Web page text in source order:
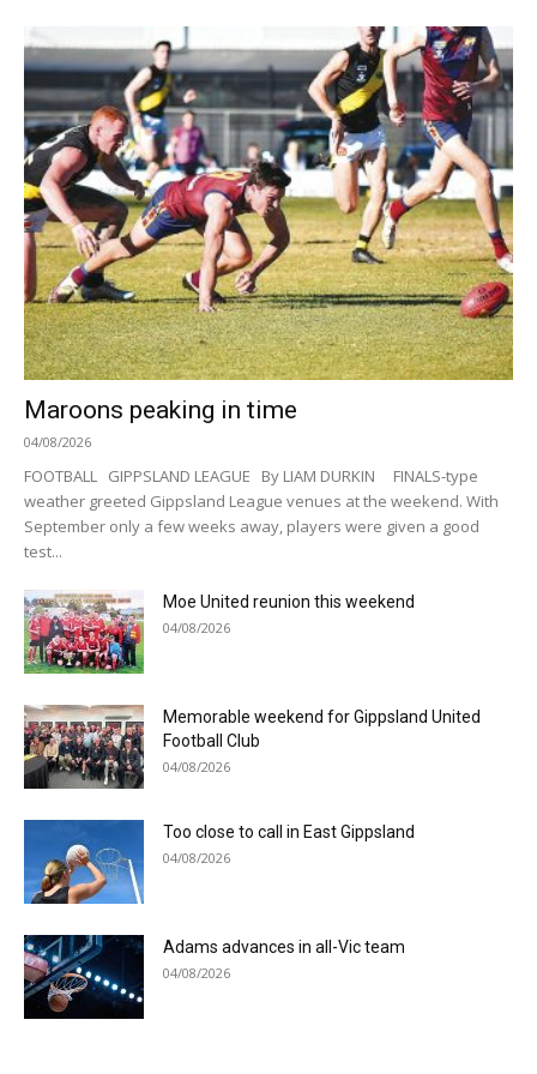
Maroons peaking in time
04/08/2026
FOOTBALL GIPPSLAND LEAGUE By LIAM DURKIN FINALS-type
weather greeted Gippsland League venues at the weekend. With
September only a few weeks away, players were given a good
test...
Moe United reunion this weekend
04/08/2026
Memorable weekend for Gippsland United
Football Club
04/08/2026
Too close to call in East Gippsland
04/08/2026
Adams advances in all-Vic team
04/08/2026